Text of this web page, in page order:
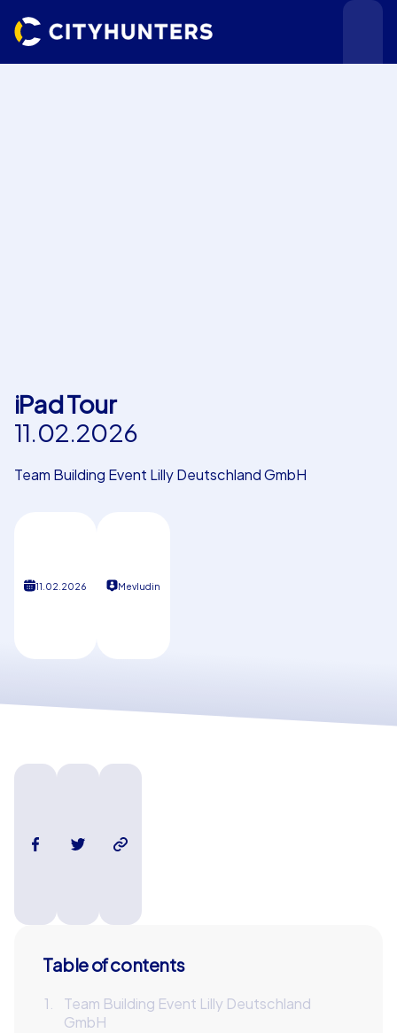
Our customers
iPad Tour
11.02.2026
Team Building Event Lilly Deutschland GmbH
11.02.2026 Mevludin
Table of contents
Team Building Event Lilly Deutschland
GmbH